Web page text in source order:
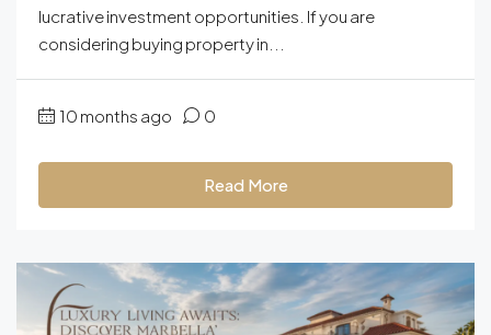
lucrative investment opportunities. If you are
considering buying property in...
10 months ago 0
Read More